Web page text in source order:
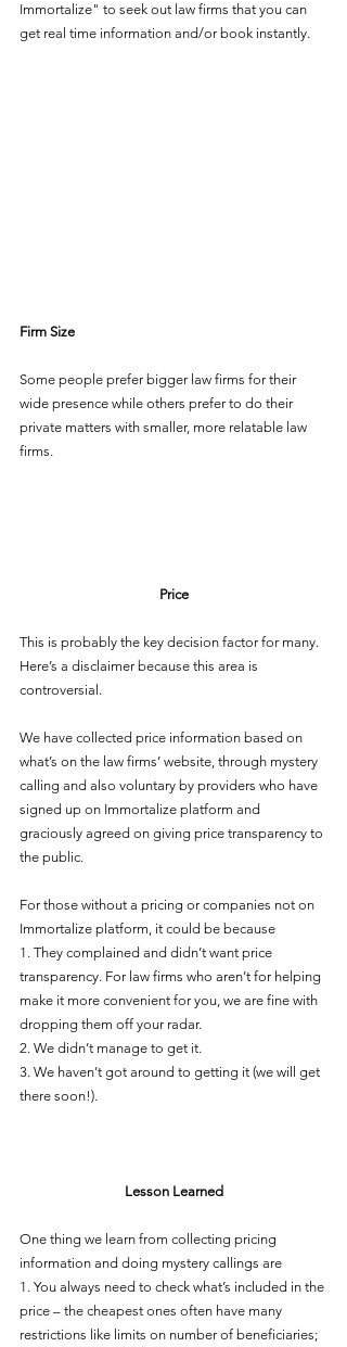
Immortalize" to seek out law firms that you can
get real time information and/or book instantly.
Firm Size
Some people prefer bigger law firms for their
wide presence while others prefer to do their
private matters with smaller, more relatable law
firms.
Price
This is probably the key decision factor for many.
Here’s a disclaimer because this area is
controversial.
We have collected price information based on
what’s on the law firms’ website, through mystery
calling and also voluntary by providers who have
signed up on Immortalize platform and
graciously agreed on giving price transparency to
the public.
For those without a pricing or companies not on
Immortalize platform, it could be because
1. They complained and didn’t want price
transparency. For law firms who aren’t for helping
make it more convenient for you, we are fine with
dropping them off your radar.
2. We didn’t manage to get it.
3. We haven’t got around to getting it (we will get
there soon!).
Lesson Learned
One thing we learn from collecting pricing
information and doing mystery callings are
1. You always need to check what’s included in the
price – the cheapest ones often have many
restrictions like limits on number of beneficiaries;